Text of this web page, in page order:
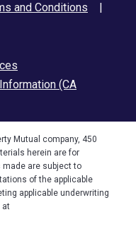
and Conditions
(CA
Mutual company, 450
herein are for
are subject to
of the applicable
applicable underwriting
at